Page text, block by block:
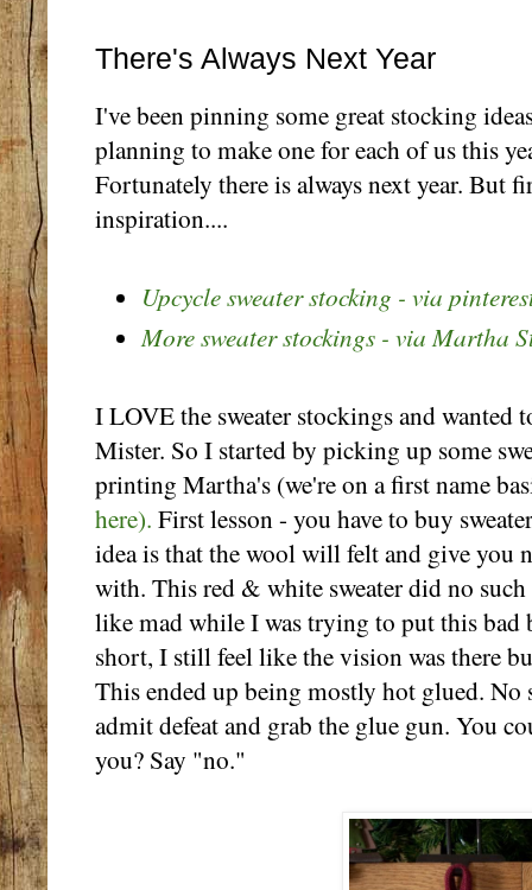
There's Always Next Year
I've been pinning some great stocking
planning to make one for each of us this
Fortunately there is always next year. But
inspiration....
Upcycle sweater stocking - via
More sweater stockings - via Martha
I LOVE the sweater stockings and wanted
Mister. So I started by picking up some
printing Martha's (we're on a first name
here). First lesson - you have to buy
idea is that the wool will felt and give you
with. This red & white sweater did no
like mad while I was trying to put this bad
short, I still feel like the vision was there
This ended up being mostly hot glued. No
admit defeat and grab the glue gun. You
you? Say "no."